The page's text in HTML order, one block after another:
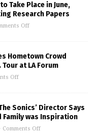
Take Place in June,
Research Papers
Off
Hometown Crowd
at LA Forum
Off
Sonics’ Director Says
Family was Inspiration
Comments Off